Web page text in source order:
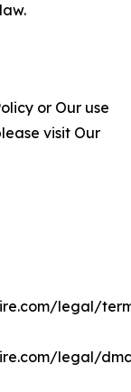
or Our use
visit Our
legal/
legal/